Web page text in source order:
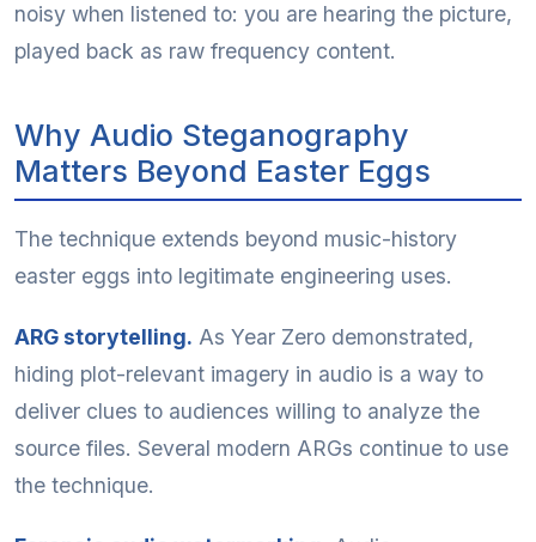
noisy when listened to: you are hearing the picture,
played back as raw frequency content.
Why Audio Steganography
Matters Beyond Easter Eggs
The technique extends beyond music-history
easter eggs into legitimate engineering uses.
ARG storytelling. As Year Zero demonstrated,
hiding plot-relevant imagery in audio is a way to
deliver clues to audiences willing to analyze the
source files. Several modern ARGs continue to use
the technique.